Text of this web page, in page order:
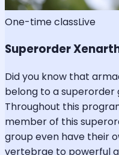
One-time classLive
Superorder
Did you know that
belong to a
Throughout this
member of this
group even have their
vertebrae to powerful